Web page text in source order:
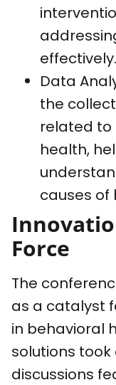
effectively.
Data
the
related to
health,
causes of
Force
The
as a catalyst
in behavioral
solutions
discussions